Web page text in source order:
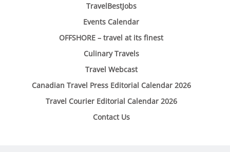
TravelBestJobs
Events Calendar
OFFSHORE – travel at its finest
Culinary Travels
Travel Webcast
Canadian Travel Press Editorial Calendar 2026
Travel Courier Editorial Calendar 2026
Contact Us